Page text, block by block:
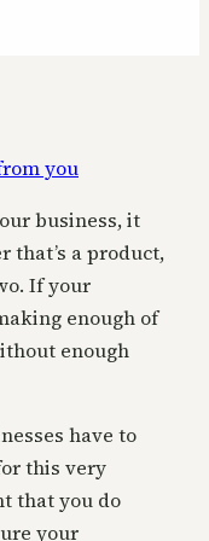
business, it
that’s a product,
If your
enough of
enough
have to
this very
that you do
your